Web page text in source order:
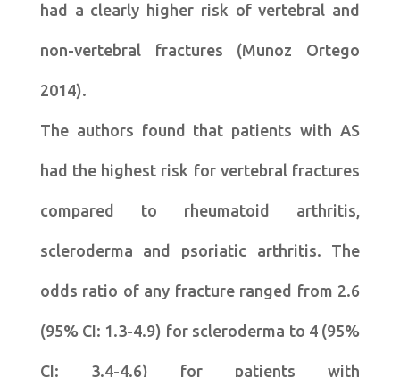
had a clearly higher risk of vertebral and
non-vertebral fractures (Munoz Ortego
2014).
The authors found that patients with AS
had the highest risk for vertebral fractures
compared to rheumatoid arthritis,
scleroderma and psoriatic arthritis. The
odds ratio of any fracture ranged from 2.6
(95% CI: 1.3-4.9) for scleroderma to 4 (95%
CI: 3.4-4.6) for patients with